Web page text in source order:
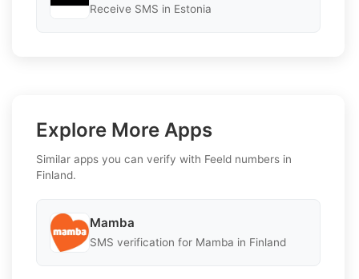
Receive SMS in Estonia
Explore More Apps
Similar apps you can verify with Feeld numbers in
Finland.
Mamba
SMS verification for Mamba in Finland